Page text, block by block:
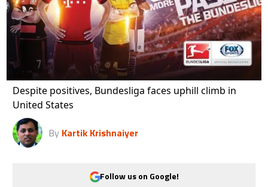
Despite positives, Bundesliga faces uphill climb in
United States
By Kartik Krishnaiyer
Follow us on Google!